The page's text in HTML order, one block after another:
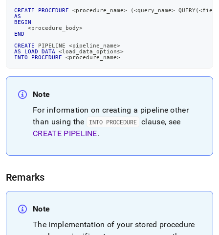
CREATE PROCEDURE <procedure_name> (<query_name> QUERY(<
AS
BEGIN
<procedure_body>
END
CREATE PIPELINE <pipeline_name>
AS
LOAD DATA <load_data_options>
INTO
PROCEDURE <procedure_name>
Note
For information on creating a pipeline other
than using the
INTO PROCEDURE clause, see
CREATE PIPELINE.
Remarks
Note
The implementation of your stored procedure